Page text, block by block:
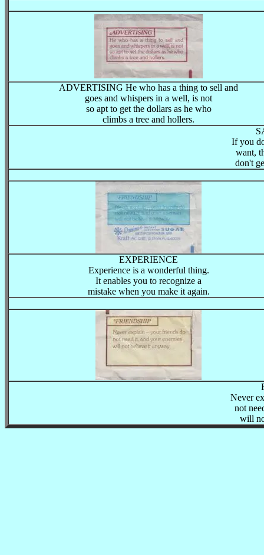
ADVERTISING He who has a thing to sell and
goes and whispers in a well, is not
so apt to get the dollars as he who
climbs a tree and hollers.
If you
want,
don't
EXPERIENCE
Experience is a wonderful thing.
It enables you to recognize a
mistake when you make it again.
Never
not
will